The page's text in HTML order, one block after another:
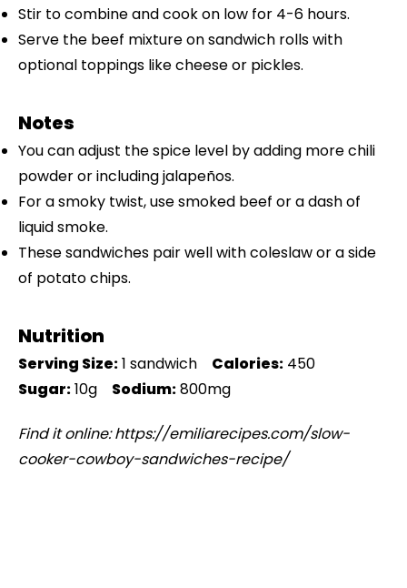
Stir to combine and cook on low for 4-6 hours.
Serve the beef mixture on sandwich rolls with
optional toppings like cheese or pickles.
Notes
You can adjust the spice level by adding more chili
powder or including jalapeños.
For a smoky twist, use smoked beef or a dash of
liquid smoke.
These sandwiches pair well with coleslaw or a side
of potato chips.
Nutrition
Serving Size:1 sandwich Calories: 450
Sugar:10g Sodium:800mg
Find it online:https://emiliarecipes.com/slow-
cooker-cowboy-sandwiches-recipe/